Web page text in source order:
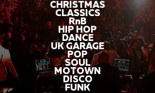
CHRISTMAS
CLASSICS
RnB
HIP HOP
DANCE
UK GARAGE
POP
SOUL
MOTOWN
DISCO
FUNK